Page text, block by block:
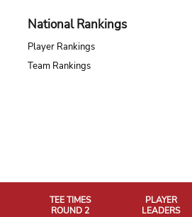
National Rankings
Player Rankings
Team Rankings
TEE TIMES
ROUND 2
PLAYER
LEADERS